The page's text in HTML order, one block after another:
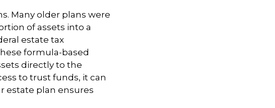
Many older plans were
of assets into a
estate tax
formula-based
directly to the
to trust funds, it can
estate plan ensures